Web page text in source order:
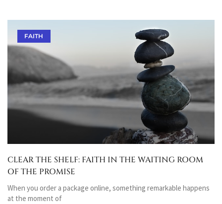
FAITH
CLEAR THE SHELF: FAITH IN THE WAITING ROOM
OF THE PROMISE
When you order a package online, something remarkable happens
at the moment of